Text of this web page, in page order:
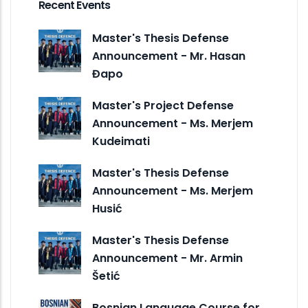
Recent Events
Master's Thesis Defense
Announcement - Mr. Hasan
Đapo
Master's Project Defense
Announcement - Ms. Merjem
Kudeimati
Master's Thesis Defense
Announcement - Ms. Merjem
Husić
Master's Thesis Defense
Announcement - Mr. Armin
Šetić